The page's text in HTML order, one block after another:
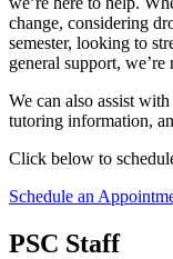
change, considering
semester, looking to
general support,
We can also assist
tutoring information,
Click below to
Schedule an
PSC Staff